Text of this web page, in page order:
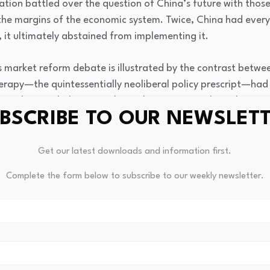
battled over the question of China’s future with
margins of the economic system. Twice, China had
it ultimately abstained from implementing it.
market reform debate is illustrated by the contrast
quintessentially neoliberal policy prescript—had
Nobel Memorial Prize laureate Joseph Stiglitz
performance.” Russia’s and China’s positions in the world
modes of marketization. Russia’s share of world GDP
in 2017, while China’s share increased close to
(see Figure 0.1). We have to remember, at the
poor country. In 1980, Chinese GDP per capita was less
workshop of world capitalism, Russia underwent
real income of 99 percent of people in Russia was
rapidly rising inequality, the figure more than
As a result of shock therapy, Russia experienced a rise in
of an industrialized country.
TO OUR
Get our latest downloads and information first.
Complete the form below to subscribe to our weekly newsletter.